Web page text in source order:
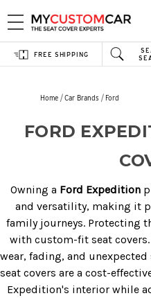
FREE SHIPPING
Home Car Brands Ford
FORD
Owning a Ford Expedition
and versatility, making it
family journeys. Protecting
with custom-fit seat
wear, fading, and
seat covers are a cost-
Expedition's interior while